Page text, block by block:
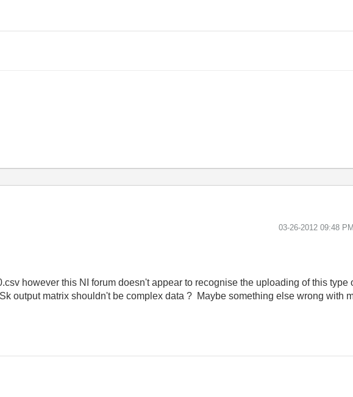
‎03-26-2012 09:48 PM
however this NI forum doesn't appear to recognise the uploading of this type
output matrix shouldn't be complex data ? Maybe something else wrong with